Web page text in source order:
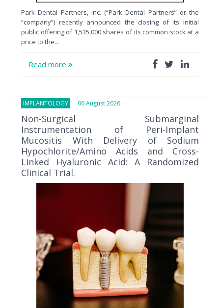
Park Dental Partners, Inc. (“Park Dental Partners” or the
“company”) recently announced the closing of its initial
public offering of 1,535,000 shares of its common stock at a
price to the...
Read more
IMPLANTOLOGY 06 August 2026
Non-Surgical Submarginal
Instrumentation of Peri-Implant
Mucositis With Delivery of Sodium
Hypochlorite/Amino Acids and Cross-
Linked Hyaluronic Acid: A Randomized
Clinical Trial.